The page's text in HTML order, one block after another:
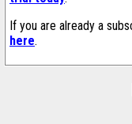
If you are already a
here.